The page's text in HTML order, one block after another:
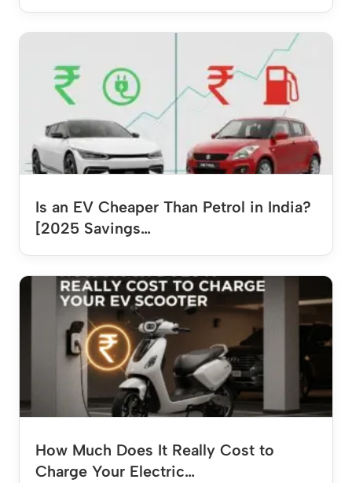
Is an EV Cheaper Than Petrol in India?
[2025 Savings…
How Much Does It Really Cost to
Charge Your Electric…